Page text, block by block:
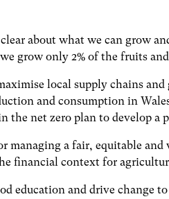
about what we can grow
grow only 2% of the fruits
local supply chains
and consumption in
the net zero plan to develop
managing a fair, equitable
financial context for
education and drive change